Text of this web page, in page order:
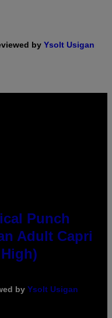
by Ysolt Usigan
Punch
Adult Capri
by Ysolt Usigan